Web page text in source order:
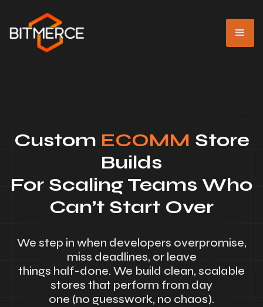
Custom ECOMM Store
Builds
For Scaling Teams Who
Can’t Start Over
We step in when developers overpromise,
miss deadlines, or leave
things half-done. We build clean, scalable
stores that perform from day
one (no guesswork, no chaos).